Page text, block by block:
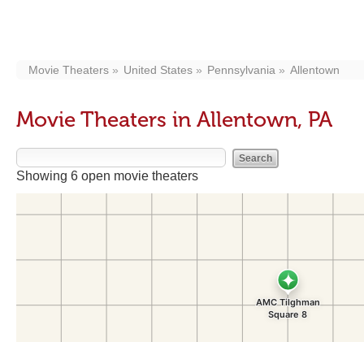
Movie Theaters United States Pennsylvania Allentown
Movie Theaters in Allentown, PA
Showing 6 open movie theaters